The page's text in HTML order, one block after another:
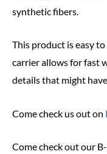
synthetic fibers.
This product is easy
carrier allows for fast
details that might
Come check us out on
Come check out our